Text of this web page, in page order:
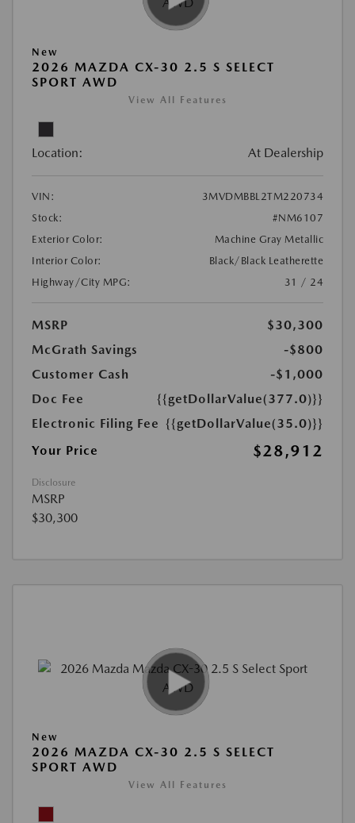
New
2026 MAZDA CX-30 2.5 S SELECT
SPORT AWD
View All Features
Location: At Dealership
VIN:
3MVDMBBL2TM220734
Stock:
#NM6107
Exterior Color:
Machine Gray Metallic
Interior Color:
Black/Black Leatherette
Highway/City MPG:
31 / 24
MSRP
$30,300
McGrath Savings
-$800
Customer Cash
-$1,000
Doc Fee
{{getDollarValue(377.0)}}
Electronic Filing Fee {{getDollarValue(35.0)}}
Your Price
$28,912
Disclosure
MSRP
$30,300
New
2026 MAZDA CX-30 2.5 S SELECT
SPORT AWD
View All Features